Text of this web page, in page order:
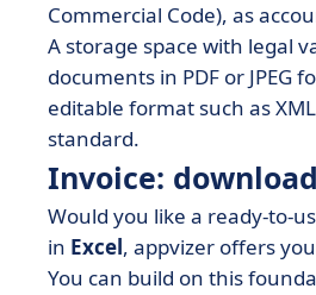
Commercial Code), as
A storage space with legal
documents in PDF or JPEG
editable format such as
standard.
Invoice:
Would you like a ready-to-
in Excel, appvizer offers
You can build on this